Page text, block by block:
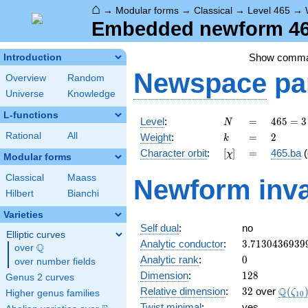
⌂ → Modular forms → Classical → Level 465 →
Embedded newform
Introduction
Overview
Random
Universe
Knowledge
L-functions
Rational All
Modular forms
Classical
Maass
Hilbert
Bianchi
Varieties
Elliptic curves
over \Q
Q
over number fields
Genus 2 curves
Higher genus families
Show
Newspace
Level: N
N =
=
465
= 3
\cdot
5
31
465 = 3
Weight: k
k =
= 2
2
Character orbit: [\chi]
[χ] =
= 465.ba
Newform
Self dual:
no
Analytic conductor: 3.7130436939
Analytic rank: 0
0
Dimension: 128
128
Relative dimension: 32
32 over Q(ζ10